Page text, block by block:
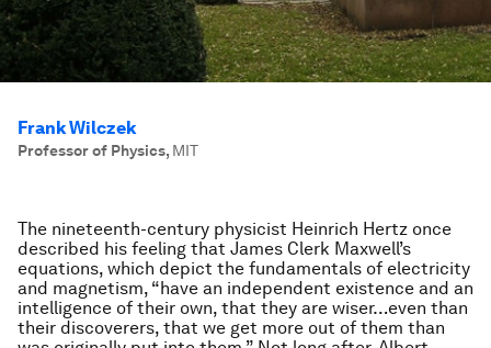
Frank Wilczek
Professor of Physics, MIT
The nineteenth-century physicist Heinrich Hertz once
described his feeling that James Clerk Maxwell’s
equations, which depict the fundamentals of electricity
and magnetism, “have an independent existence and an
intelligence of their own, that they are wiser…even than
their discoverers, that we get more out of them than